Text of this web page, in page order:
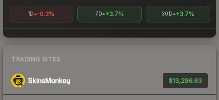
1D -0.3% 7D +3.7% 30D +3.7%
TRADING SITES
$13,296.63